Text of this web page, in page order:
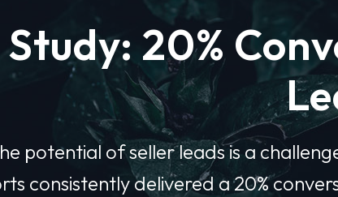
Study: 20%
potential of seller leads is a
consistently delivered a 20%